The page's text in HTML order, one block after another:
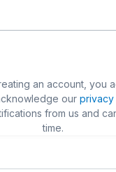
an account, you
our privacy
from us and
time.